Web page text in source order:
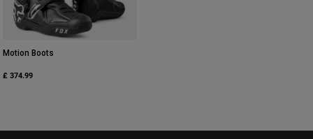
Motion Boots
£ 374.99